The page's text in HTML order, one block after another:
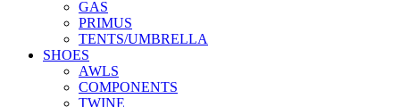
GAS
PRIMUS
TENTS/UMBRELLA
SHOES
AWLS
COMPONENTS
TWINE